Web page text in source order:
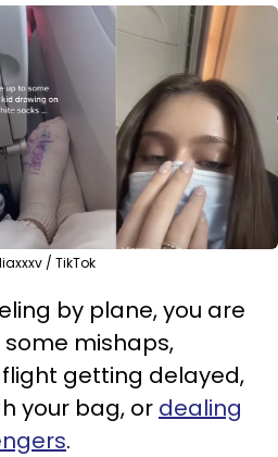
/ TikTok
by plane, you are
mishaps,
getting delayed,
your bag, or dealing
.